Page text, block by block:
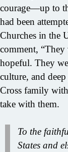
courage—up to
had been
Churches in the
comment,
hopeful. They
culture, and
Cross family
take with them.
To the
States and